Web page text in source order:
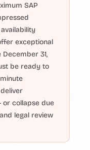
SAP
exceptional
31,
be ready to
collapse due
legal review